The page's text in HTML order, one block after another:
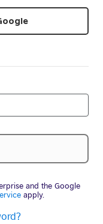
and the Google
apply.